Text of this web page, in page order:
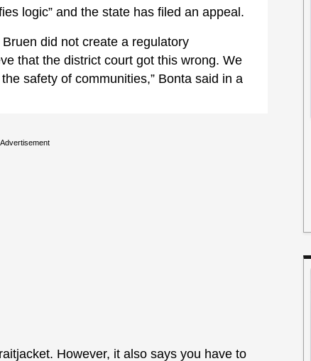
logic” and the state has filed an appeal.
did not create a regulatory
that the district court got this wrong. We
safety of communities,” Bonta said in a
Advertisement
However, it also says you have to